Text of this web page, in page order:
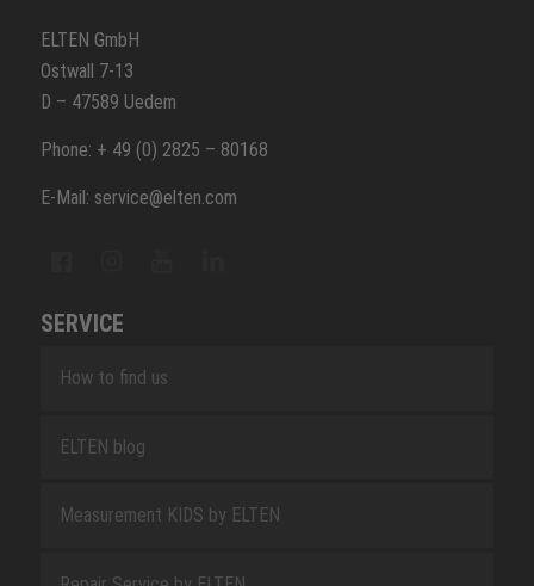
ELTEN GmbH
Ostwall 7-13
D – 47589 Uedem
Phone: + 49 (0) 2825 – 80168
E-Mail: service@elten.com
SERVICE
How to find us
ELTEN blog
Measurement KIDS by ELTEN